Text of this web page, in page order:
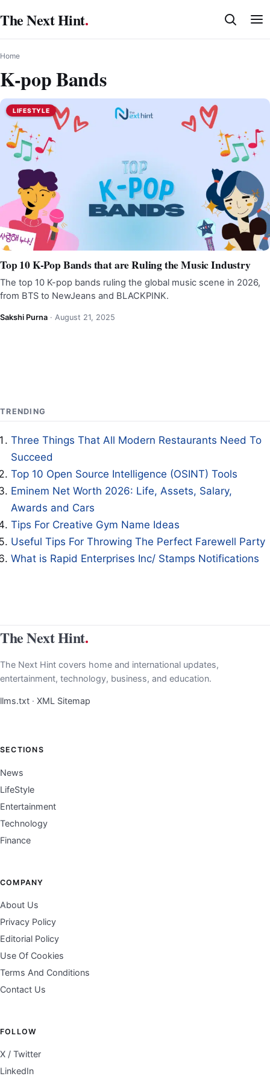
to
content
The Next Hint.
Home
K-pop Bands
LIFESTYLE
Top 10 K-Pop Bands that are Ruling the Music Industry
The top 10 K-pop bands ruling the global music scene in 2026,
from BTS to NewJeans and BLACKPINK.
Sakshi Purna · August 21, 2025
TRENDING
Three Things That All Modern Restaurants Need To
Succeed
Top 10 Open Source Intelligence (OSINT) Tools
Eminem Net Worth 2026: Life, Assets, Salary,
Awards and Cars
Tips For Creative Gym Name Ideas
Useful Tips For Throwing The Perfect Farewell Party
What is Rapid Enterprises Inc/ Stamps Notifications
The Next Hint.
The Next Hint covers home and international updates,
entertainment, technology, business, and education.
llms.txt · XML Sitemap
SECTIONS
News
LifeStyle
Entertainment
Technology
Finance
COMPANY
About Us
Privacy Policy
Editorial Policy
Use Of Cookies
Terms And Conditions
Contact Us
FOLLOW
X / Twitter
LinkedIn